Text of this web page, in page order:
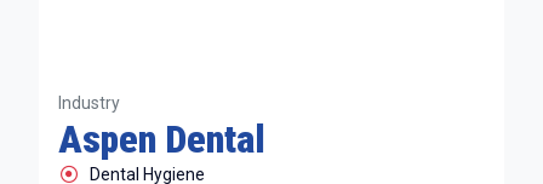
Industry
Aspen Dental
Dental Hygiene